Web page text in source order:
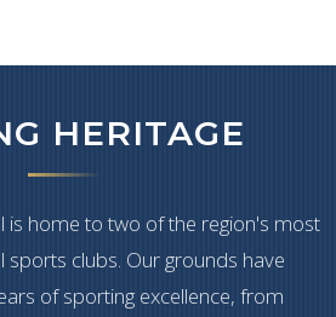
HERITAGE
is home to two of the region's most
sports clubs. Our grounds have
of sporting excellence, from